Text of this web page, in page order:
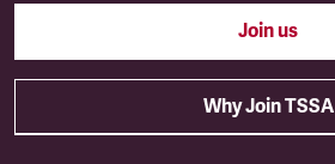
Join us
Why Join TSSA